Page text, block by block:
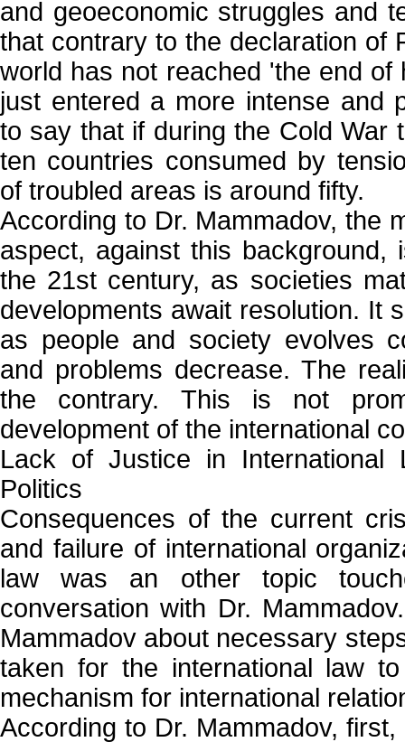
and geoeconomic struggles and
that contrary to the declaration of
world has not reached 'the end of
just entered a more intense and
to say that if during the Cold War
ten countries consumed by
of troubled areas is around fifty.
According to Dr. Mammadov, the
aspect, against this
the 21st century, as societies
developments await resolution. It
as people and society evolves
and problems decrease. The
the contrary. This is not
development of the international
Lack of Justice in International
Politics
Consequences of the current
and failure of international
law was an other topic
conversation with Dr.
Mammadov about necessary
taken for the international law
mechanism for international
According to Dr. Mammadov,